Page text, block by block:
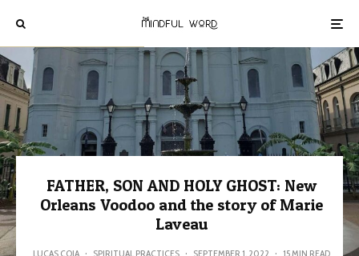
FATHER, SON AND HOLY GHOST: New
Orleans Voodoo and the story of Marie
Laveau
LUCAS COIA · SPIRITUAL PRACTICES · SEPTEMBER 1, 2022 · 15 MIN READ